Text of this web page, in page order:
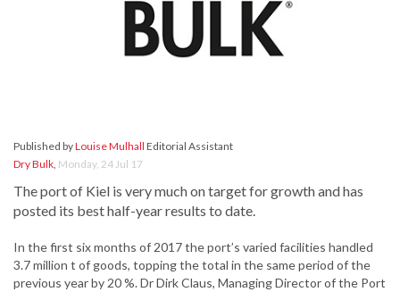
Published byLouise Mulhall Editorial Assistant
Dry Bulk, Monday, 24 Jul 17
The port of Kiel is very much on target for growth and has
posted its best half-year results to date.
In the first six months of 2017 the port’s varied facilities handled
3.7 million t of goods, topping the total in the same period of the
previous year by 20 %. Dr Dirk Claus, Managing Director of the Port